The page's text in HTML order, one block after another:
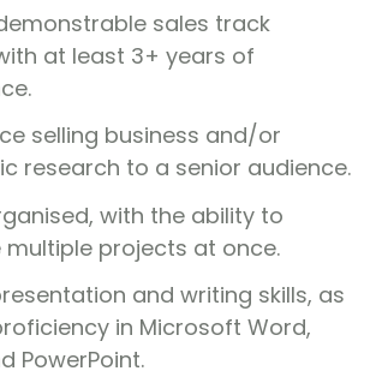
sales track
at least 3+ years of
selling business and/or
research to a senior audience.
with the ability to
projects at once.
and writing skills, as
in Microsoft Word,
PowerPoint.